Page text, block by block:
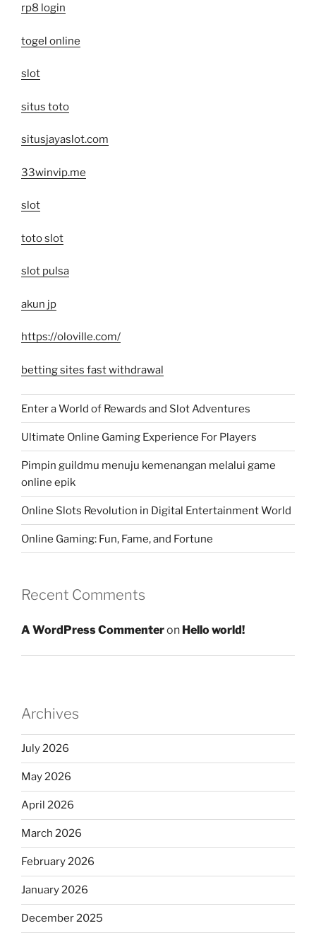
rp8 login
togel online
slot
situs toto
situsjayaslot.com
33winvip.me
slot
toto slot
slot pulsa
akun jp
https://oloville.com/
betting sites fast withdrawal
Enter a World of Rewards and Slot Adventures
Ultimate Online Gaming Experience For Players
Pimpin guildmu menuju kemenangan melalui game
online epik
Online Slots Revolution in Digital Entertainment World
Online Gaming: Fun, Fame, and Fortune
Recent Comments
A WordPress Commenteron Hello world!
Archives
July 2026
May 2026
April 2026
March 2026
February 2026
January 2026
December 2025